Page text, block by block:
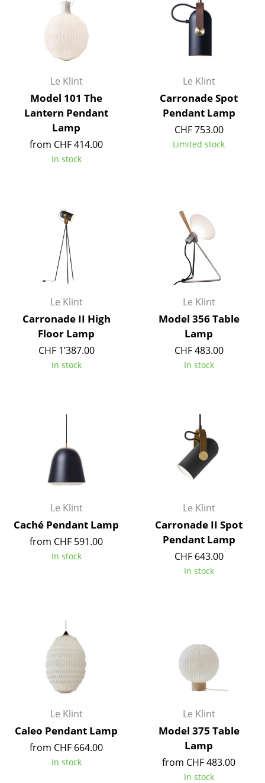
Bureaus & Desks
Conference Tables
Kids Desk
Garden Table
Bar Trolley
Components
Shelves & Cabinets
Bookshelves
Wall Mounted Shelving
Multimedia Units
Side & Roll Container
Components
... all Storage
Lighting
Pendant Lamps & Ceiling Lamps
Table Lamps
Floor Lamps
Wall Lights
Outdoor Lighting
Battery Lighting
... all Lighting
Beds
Le Klint
Model 101 The
Lantern Pendant
Lamp
from CHF 414.00
In stock
Le Klint
Carronade Spot
Pendant Lamp
CHF 753.00
Limited stock
Le Klint
Carronade II High
Floor Lamp
CHF 1’387.00
In stock
Le Klint
Model 356 Table
Lamp
CHF 483.00
In stock
Le Klint
Caché Pendant Lamp
from CHF 591.00
In stock
Le Klint
Carronade II Spot
Pendant Lamp
CHF 643.00
In stock
Le Klint
Caleo Pendant Lamp
from CHF 664.00
In stock
Le Klint
Model 375 Table
Lamp
from CHF 483.00
In stock